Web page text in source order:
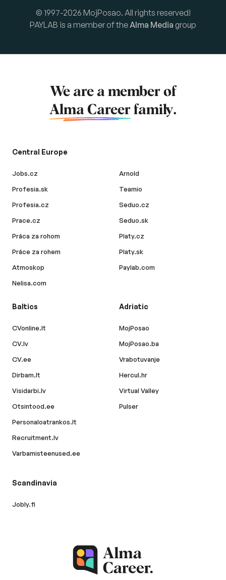
© 1997-2026 MojPosao. All rights reserved!
PAYLAB is a member of theAlma Media group
We are a member of
Alma Career family.
Central Europe
Jobs.cz
Profesia.sk
Profesia.cz
Prace.cz
Práca za rohom
Práce za rohem
Atmoskop
Nelisa.com
Arnold
Teamio
Seduo.cz
Seduo.sk
Platy.cz
Platy.sk
Paylab.com
Baltics
CVonline.lt
CV.lv
CV.ee
Dirbam.lt
Visidarbi.lv
Otsintood.ee
Personaloatrankos.lt
Recruitment.lv
Varbamisteenused.ee
Adriatic
MojPosao
MojPosao.ba
Vrabotuvanje
Hercul.hr
Virtual Valley
Pulser
Scandinavia
Jobly.fi